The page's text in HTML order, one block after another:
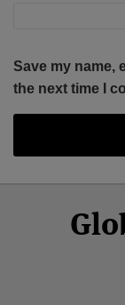
Save my name,
the next time I
Facebook
Twitter
LinkedIn
YouTube